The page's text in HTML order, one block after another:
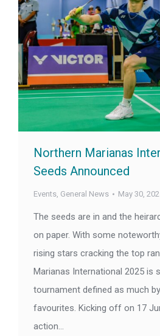
Northern Marianas
Seeds Announced
Events, General News May 30,
The seeds are in and the
on paper. With some
rising stars cracking the top
Marianas International 2025 is
tournament defined as much
favourites. Kicking off on 17
action…